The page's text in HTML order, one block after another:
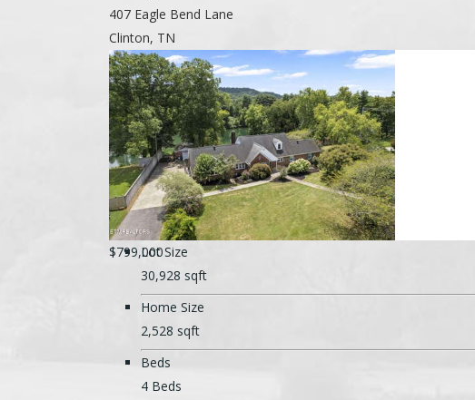
407 Eagle Bend Lane
Clinton, TN
$799,000Lot Size
30,928 sqft
Home Size
2,528 sqft
Beds
4 Beds